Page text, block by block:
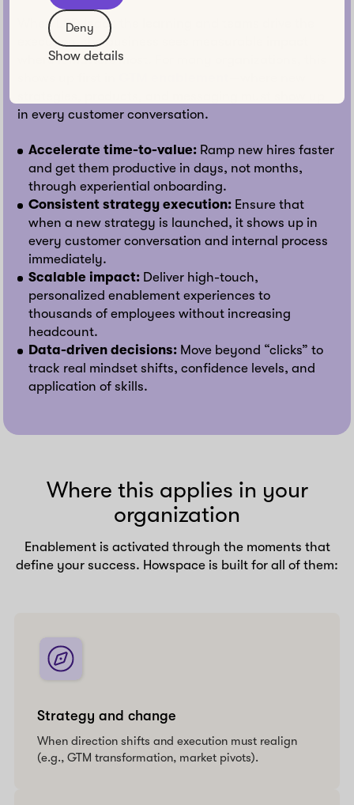
Deny
Show details
When L&D leads the learning and teams drive the
execution, the business sees measurable impact
where it matters most. For many organizations, this
in every customer conversation.
Accelerate time-to-value: Ramp new hires faster
and get them productive in days, not months,
through experiential onboarding.
Consistent strategy execution: Ensure that
when a new strategy is launched, it shows up in
every customer conversation and internal process
immediately.
Scalable impact: Deliver high-touch,
personalized enablement experiences to
thousands of employees without increasing
headcount.
Data-driven decisions: Move beyond “clicks” to
track real mindset shifts, confidence levels, and
application of skills.
Where this applies in your
organization
Enablement is activated through the moments that
define your success. Howspace is built for all of them:
Strategy and change
When direction shifts and execution must realign
(e.g., GTM transformation, market pivots).